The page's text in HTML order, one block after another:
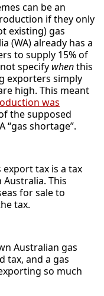
can be an
if they only
existing) gas
(WA) already has a
to supply 15% of
specify whenthis
exporters simply
high. This meant
was
the supposed
“gas shortage”.
export tax is a tax
This
for sale to
tax.
Australian gas
tax, and a gas
so much